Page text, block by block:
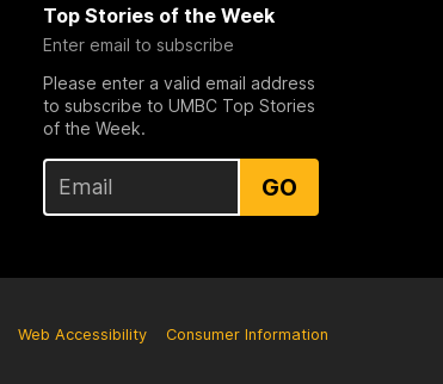
Top Stories of the Week
Enter email to subscribe
Please enter a valid email address
to subscribe to UMBC Top Stories
of the Week.
GO
Web Accessibility Consumer Information